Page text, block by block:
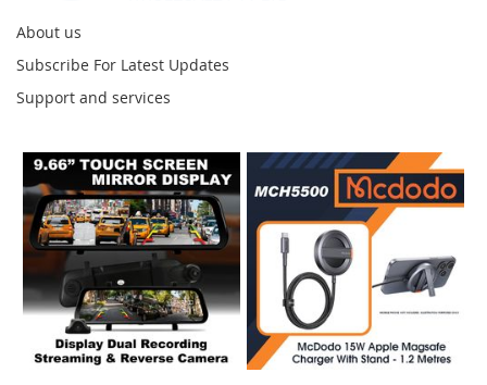
About us
Subscribe For Latest Updates
Support and services